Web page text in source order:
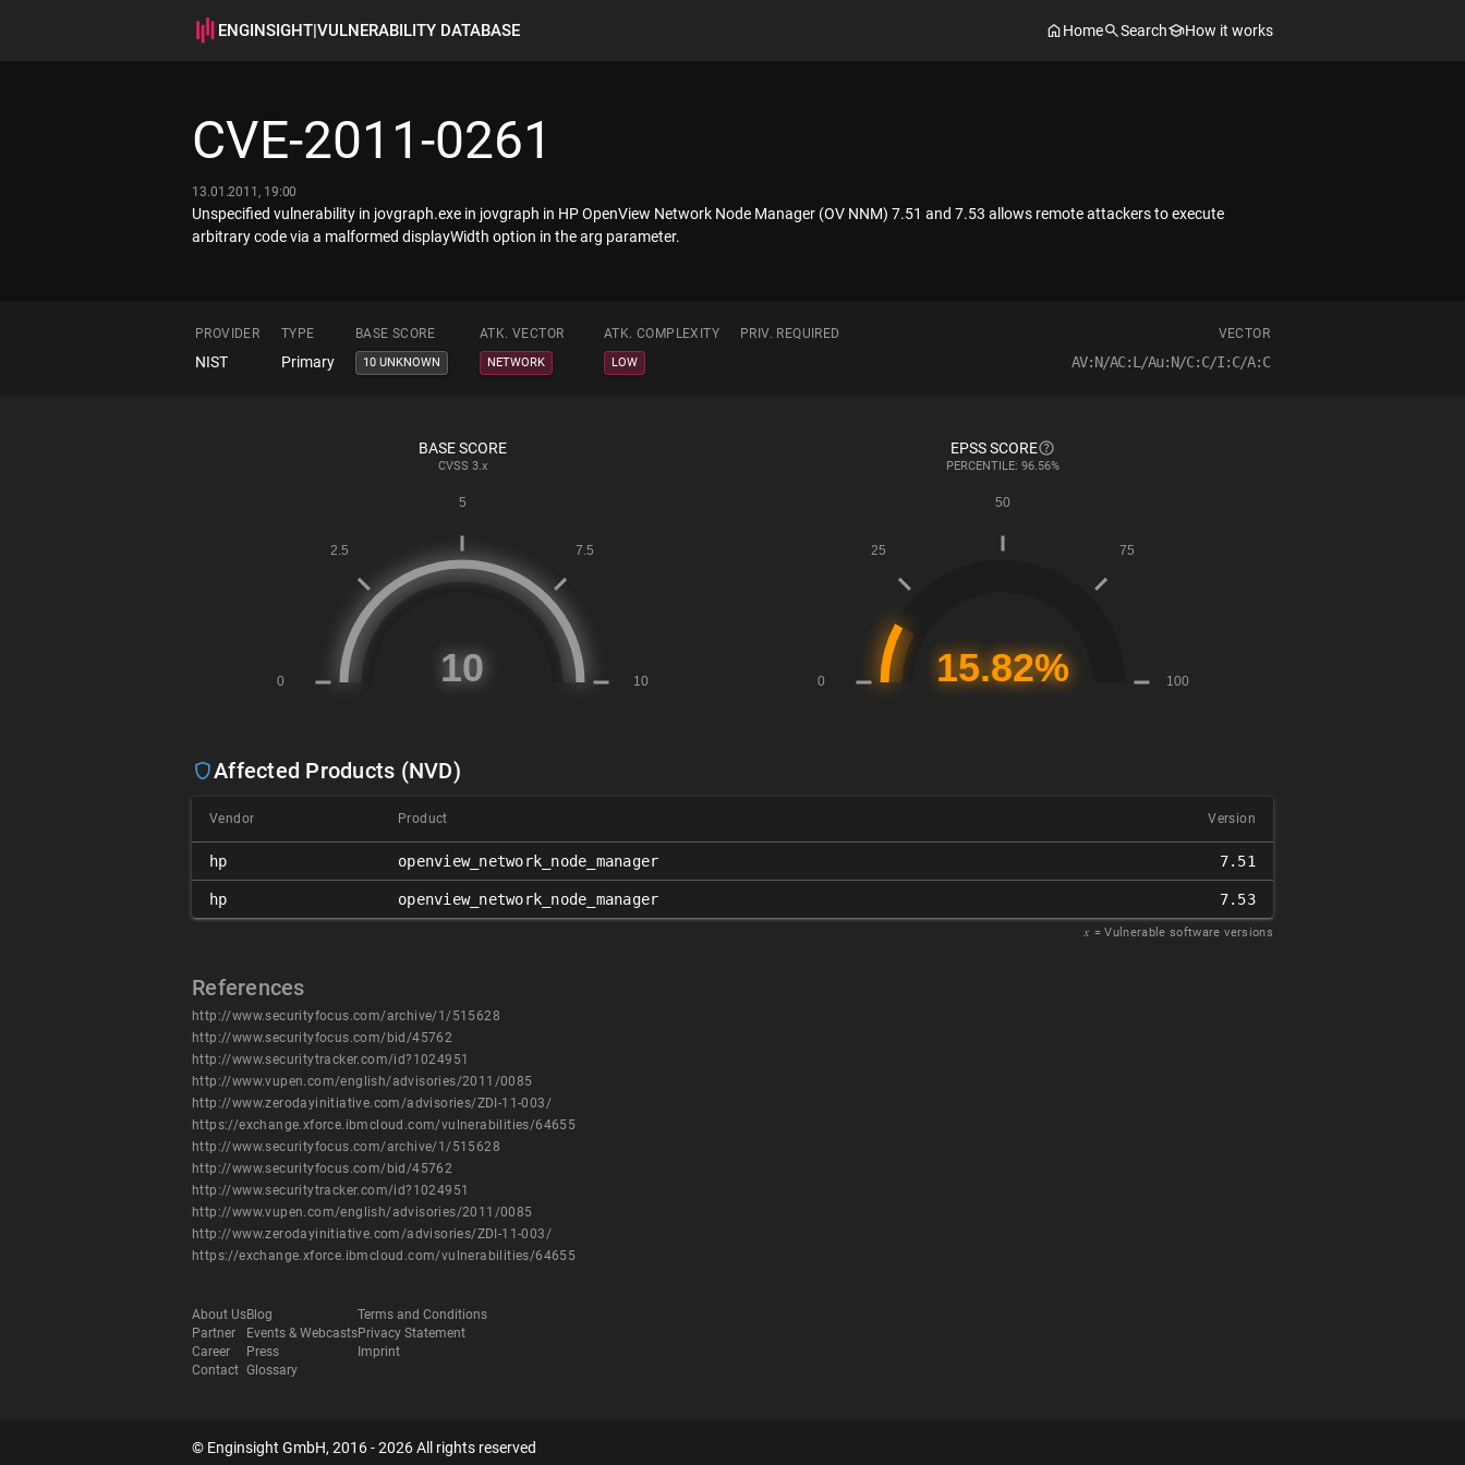
ENGINSIGHT|VULNERABILITY DATABASE Home Search How it works
CVE-2011-0261
13.01.2011, 19:00
Unspecified vulnerability in jovgraph.exe in jovgraph in HP OpenView Network Node Manager (OV NNM) 7.51 and 7.53 allows remote attackers to execute
arbitrary code via a malformed displayWidth option in the arg parameter.
PROVIDER TYPE BASE SCORE ATK. VECTOR ATK. COMPLEXITY PRIV. REQUIRED VECTOR
NIST Primary 10 UNKNOWN NETWORK LOW AV:N/AC:L/Au:N/C:C/I:C/A:C
BASE SCORE
CVSS 3.x
EPSS SCORE
PERCENTILE: 96.56%
Affected Products (NVD)
Vendor Product Version
hp openview_network_node_manager 7.51
hp openview_network_node_manager 7.53
𝑥 = Vulnerable software versions
References
http://www.securityfocus.com/archive/1/515628
http://www.securityfocus.com/bid/45762
http://www.securitytracker.com/id?1024951
http://www.vupen.com/english/advisories/2011/0085
http://www.zerodayinitiative.com/advisories/ZDI-11-003/
https://exchange.xforce.ibmcloud.com/vulnerabilities/64655
http://www.securityfocus.com/archive/1/515628
http://www.securityfocus.com/bid/45762
http://www.securitytracker.com/id?1024951
http://www.vupen.com/english/advisories/2011/0085
http://www.zerodayinitiative.com/advisories/ZDI-11-003/
https://exchange.xforce.ibmcloud.com/vulnerabilities/64655
About Us
Partner
Career
Contact
Blog
Events & Webcasts
Press
Glossary
Terms and Conditions
Privacy Statement
Imprint
© Enginsight GmbH, 2016 - 2026 All rights reserved